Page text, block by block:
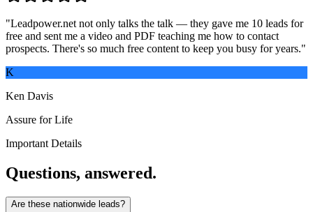
"Leadpower.net not only talks the talk — they gave me 10 leads for
free and sent me a video and PDF teaching me how to contact
prospects. There's so much free content to keep you busy for years."
K
Ken Davis
Assure for Life
Important Details
Questions, answered.
Are these nationwide leads?